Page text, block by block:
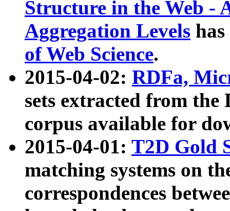
Structure in the Web -
Aggregation Levels
of Web Science.
2015-04-02: RDFa,
sets extracted from the
corpus available for
2015-04-01: T2D Gold
matching systems on
correspondences